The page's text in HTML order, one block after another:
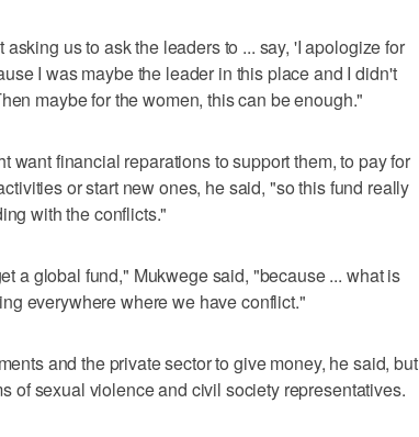
us to ask the leaders to ... say, 'I apologize for
I was maybe the leader in this place and I didn't
maybe for the women, this can be enough."
want financial reparations to support them, to pay for
or start new ones, he said, "so this fund really
with the conflicts."
a global fund," Mukwege said, "because ... what is
everywhere where we have conflict."
and the private sector to give money, he said, but
of sexual violence and civil society representatives.